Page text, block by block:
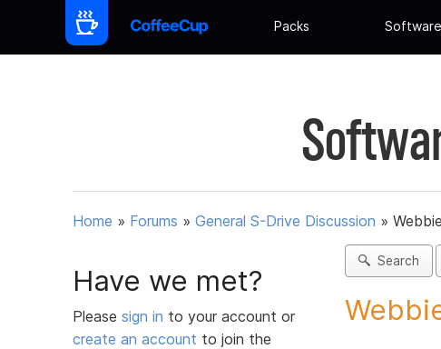
Packs Software
Home » Forums » General S-Drive Discussion »
Have we met?
Please sign in to your account or
create an account to join the
Search